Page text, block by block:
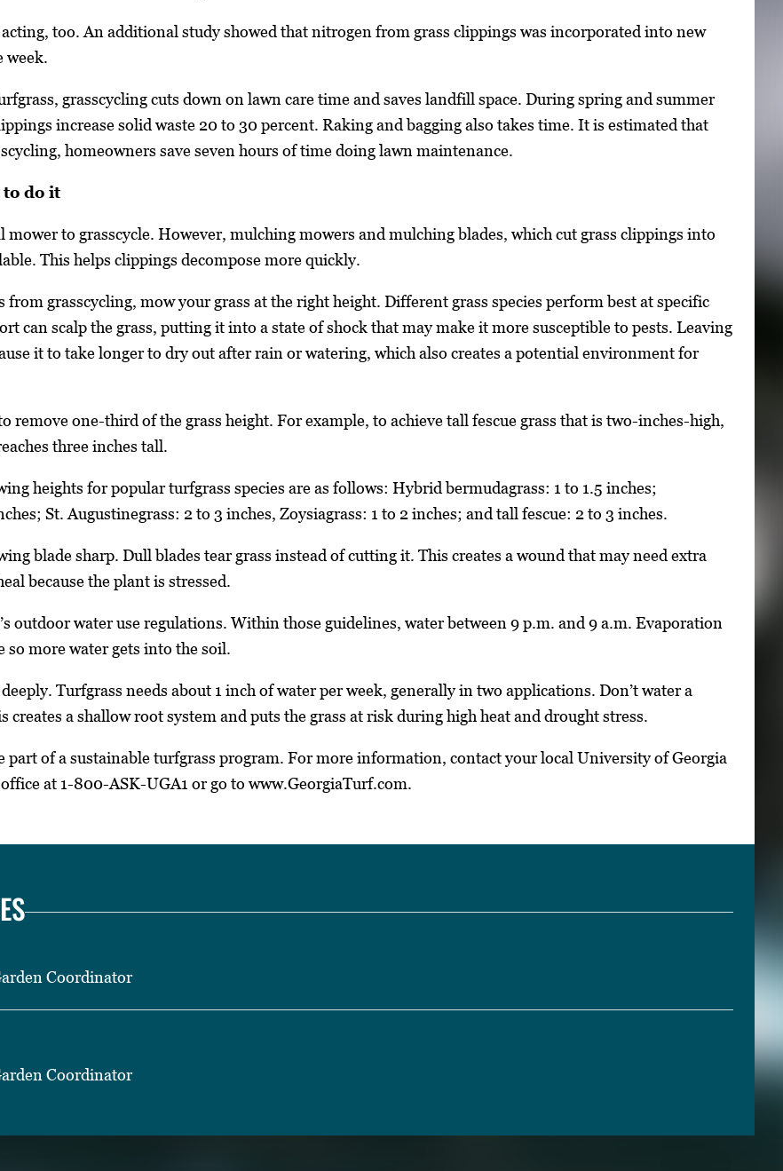
too. An additional study showed that nitrogen from grass clippings was incorporated into new
week.
grasscycling cuts down on lawn care time and saves landfill space. During spring and summer
increase solid waste 20 to 30 percent. Raking and bagging also takes time. It is estimated that
homeowners save seven hours of time doing lawn maintenance.
to do it
mower to grasscycle. However, mulching mowers and mulching blades, which cut grass clippings into
This helps clippings decompose more quickly.
from grasscycling, mow your grass at the right height. Different grass species perform best at specific
can scalp the grass, putting it into a state of shock that may make it more susceptible to pests. Leaving
it to take longer to dry out after rain or watering, which also creates a potential environment for
remove one-third of the grass height. For example, to achieve tall fescue grass that is two-inches-high,
three inches tall.
heights for popular turfgrass species are as follows: Hybrid bermudagrass: 1 to 1.5 inches;
St. Augustinegrass: 2 to 3 inches, Zoysiagrass: 1 to 2 inches; and tall fescue: 2 to 3 inches.
blade sharp. Dull blades tear grass instead of cutting it. This creates a wound that may need extra
because the plant is stressed.
outdoor water use regulations. Within those guidelines, water between 9 p.m. and 9 a.m. Evaporation
more water gets into the soil.
Turfgrass needs about 1 inch of water per week, generally in two applications. Don’t water a
creates a shallow root system and puts the grass at risk during high heat and drought stress.
part of a sustainable turfgrass program. For more information, contact your local University of Georgia
at 1-800-ASK-UGA1 or go to www.GeorgiaTurf.com.
Coordinator
Coordinator